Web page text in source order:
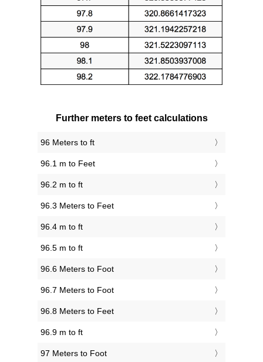
Further meters to feet calculations
96 Meters to ft
96.1 m to Feet
96.2 m to ft
96.3 Meters to Feet
96.4 m to ft
96.5 m to ft
96.6 Meters to Foot
96.7 Meters to Foot
96.8 Meters to Feet
96.9 m to ft
97 Meters to Foot